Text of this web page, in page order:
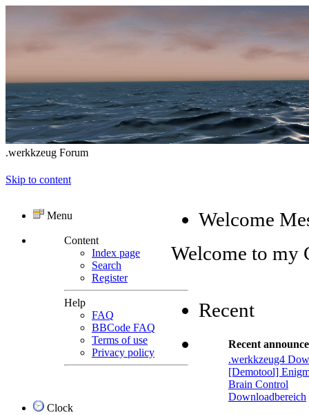
.werkkzeug Forum
Skip to content
Menu
Content
Index page
Search
Register
Help
FAQ
BBCode FAQ
Terms of use
Privacy policy
Clock
Welcome
Welcome to my
Recent
Recent
.werkkzeug4
[Demotool]
Brain Control
Downloadbereich